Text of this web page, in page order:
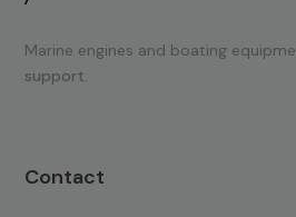
Marine engines and boating
support.
Contact